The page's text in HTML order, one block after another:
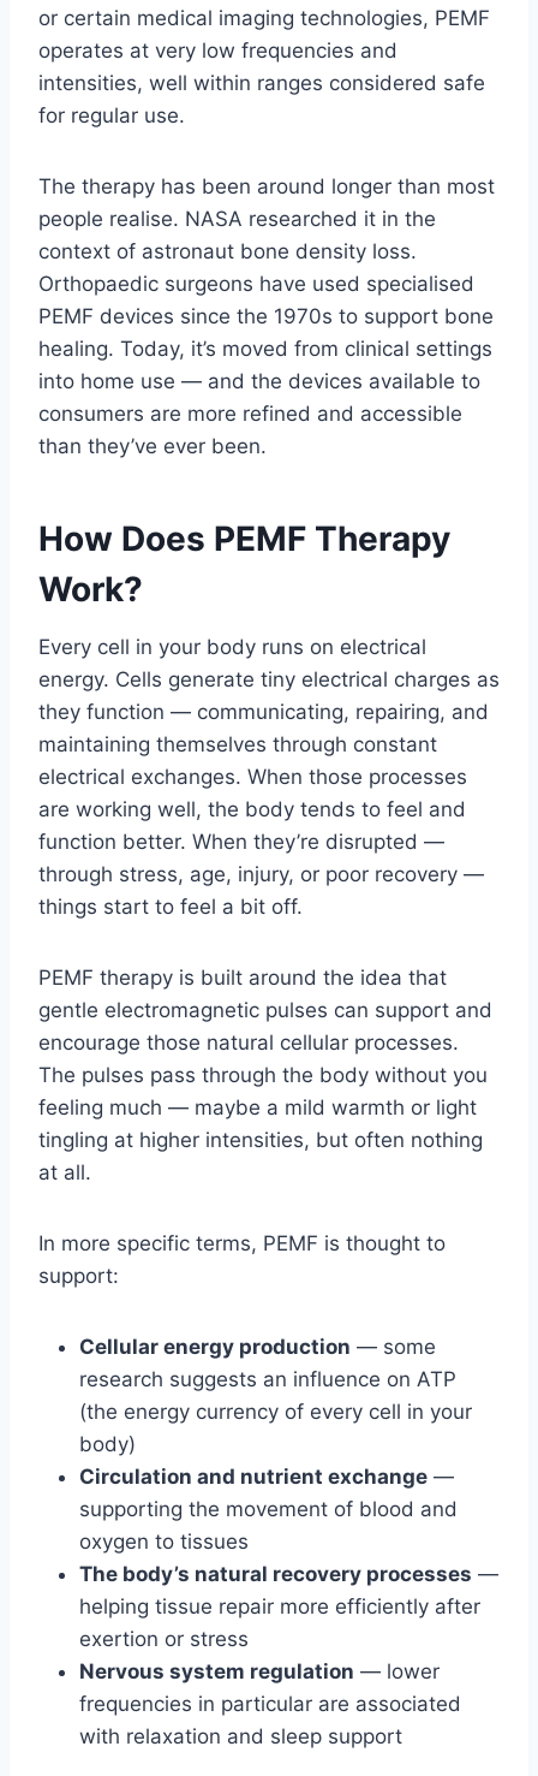
or certain medical imaging technologies, PEMF
operates at very low frequencies and
intensities, well within ranges considered safe
for regular use.
The therapy has been around longer than most
people realise. NASA researched it in the
context of astronaut bone density loss.
Orthopaedic surgeons have used specialised
PEMF devices since the 1970s to support bone
healing. Today, it’s moved from clinical settings
into home use — and the devices available to
consumers are more refined and accessible
than they’ve ever been.
How Does PEMF Therapy
Work?
Every cell in your body runs on electrical
energy. Cells generate tiny electrical charges as
they function — communicating, repairing, and
maintaining themselves through constant
electrical exchanges. When those processes
are working well, the body tends to feel and
function better. When they’re disrupted —
through stress, age, injury, or poor recovery —
things start to feel a bit off.
PEMF therapy is built around the idea that
gentle electromagnetic pulses can support and
encourage those natural cellular processes.
The pulses pass through the body without you
feeling much — maybe a mild warmth or light
tingling at higher intensities, but often nothing
at all.
In more specific terms, PEMF is thought to
support:
Cellular energy production — some
research suggests an influence on ATP
(the energy currency of every cell in your
body)
Circulation and nutrient exchange —
supporting the movement of blood and
oxygen to tissues
The body’s natural recovery processes —
helping tissue repair more efficiently after
exertion or stress
Nervous system regulation — lower
frequencies in particular are associated
with relaxation and sleep support